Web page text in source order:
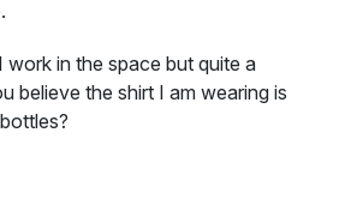
work in the space but quite a
believe the shirt I am wearing is